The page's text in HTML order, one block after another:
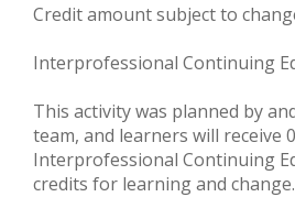
Credit amount subject to
Interprofessional Continuing
This activity was planned by
team, and learners will receive
Interprofessional Continuing
credits for learning and change.